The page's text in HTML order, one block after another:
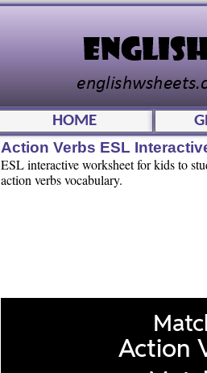
HOME
Action Verbs ESL
ESL interactive worksheet for kids to
action verbs vocabulary.